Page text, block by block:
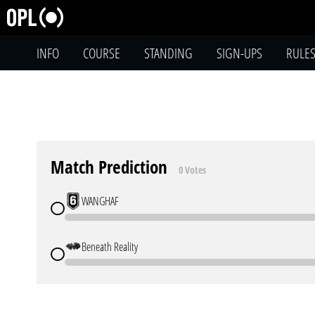
INFO COURSE STANDING SIGN-UPS RULES
Match Prediction 0 Votes
WANGHAF
Beneath Reality